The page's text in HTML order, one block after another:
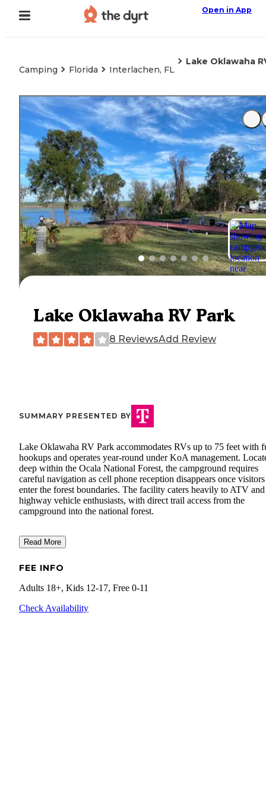
Open in App
Camping Florida Interlachen, FL
Lake Oklawaha
Lake Oklawaha RV Park
8 ReviewsAdd Review
SUMMARY PRESENTED BY
Lake Oklawaha RV Park accommodates RVs up to 75 feet with
hookups and operates year-round under KoA management.
deep within the Ocala National Forest, the campground requires
careful navigation as cell phone reception disappears once visitors
enter the forest boundaries. The facility caters heavily to ATV
highway vehicle enthusiasts, with direct trail access from the
campground into the national forest.
Read More
FEE INFO
Adults 18+, Kids 12-17, Free 0-11
Check Availability